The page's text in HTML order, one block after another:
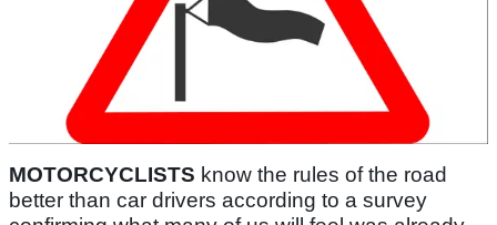
MOTORCYCLISTS know the rules of the road
better than car drivers according to a survey